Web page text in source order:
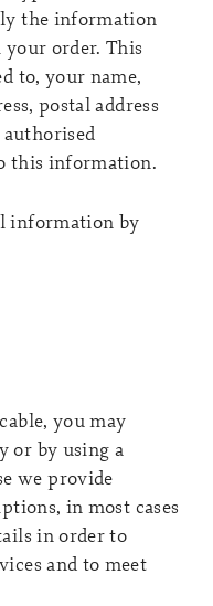
the information
order. This
to, your name,
postal address
this information.
information by
you may
or by using a
we provide
in most cases
in order to
and to meet